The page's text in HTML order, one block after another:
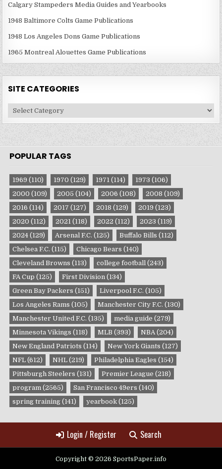
Calgary Stampeders Media Guides and Yearbooks
1948 Baltimore Colts Game Publications
1948 Los Angeles Dons Game Publications
1965 Montreal Alouettes Game Publications
SITE CATEGORIES
Site
Categories
POPULAR TAGS
1969 (110) 1970 (129) 1971 (114) 1973 (106)
2000 (109) 2005 (104) 2006 (108) 2008 (109)
2016 (114) 2017 (127) 2018 (129) 2019 (123)
2020 (112) 2021 (118) 2022 (112) 2023 (119)
2024 (129) Arsenal F.C. (125) Buffalo Bills (112)
Chelsea F.C. (115) Chicago Bears (140)
Cleveland Browns (113) college football (243)
FA Cup (125) First Division (134)
Green Bay Packers (151) Liverpool F.C. (105)
Los Angeles Rams (105) Manchester City F.C. (130)
Manchester United F.C. (135) media guide (279)
Minnesota Vikings (118) MLB (393) NBA (204)
New England Patriots (114) New York Giants (127)
NFL (612) NHL (219) Philadelphia Eagles (154)
Pittsburgh Steelers (131) Premier League (218)
program (2565) San Francisco 49ers (140)
spring training (141) yearbook (125)
Login / Register Search
Copyright © 2026 SportsPaper.info